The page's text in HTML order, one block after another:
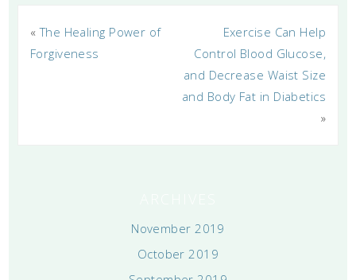
«The Healing Power of
Forgiveness
Exercise Can Help
Control Blood Glucose,
and Decrease Waist Size
and Body Fat in Diabetics
»
November 2019
October 2019